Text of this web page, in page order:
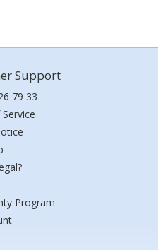
Support
79 33
Program